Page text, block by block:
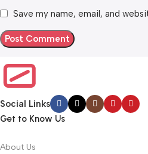
Save my name, email, and
Social Links
Get to Know Us
About Us